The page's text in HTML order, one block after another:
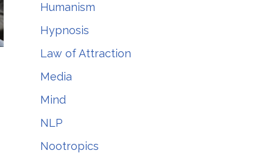
Humanism
Hypnosis
Law of Attraction
Media
Mind
NLP
Nootropics